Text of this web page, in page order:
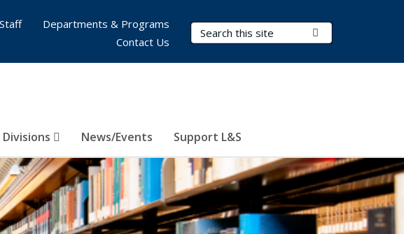
Search Terms
Divisions News/Events Support L&S
Departments & Programs
Contact Us